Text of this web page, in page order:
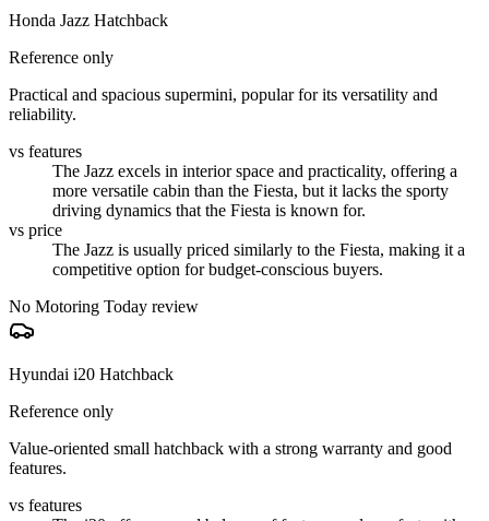
Honda Jazz Hatchback
Reference only
Practical and spacious supermini, popular for its versatility and
reliability.
vs features
The Jazz excels in interior space and practicality, offering a
more versatile cabin than the Fiesta, but it lacks the sporty
driving dynamics that the Fiesta is known for.
vs price
The Jazz is usually priced similarly to the Fiesta, making it a
competitive option for budget-conscious buyers.
No Motoring Today review
Hyundai i20 Hatchback
Reference only
Value-oriented small hatchback with a strong warranty and good
features.
vs features